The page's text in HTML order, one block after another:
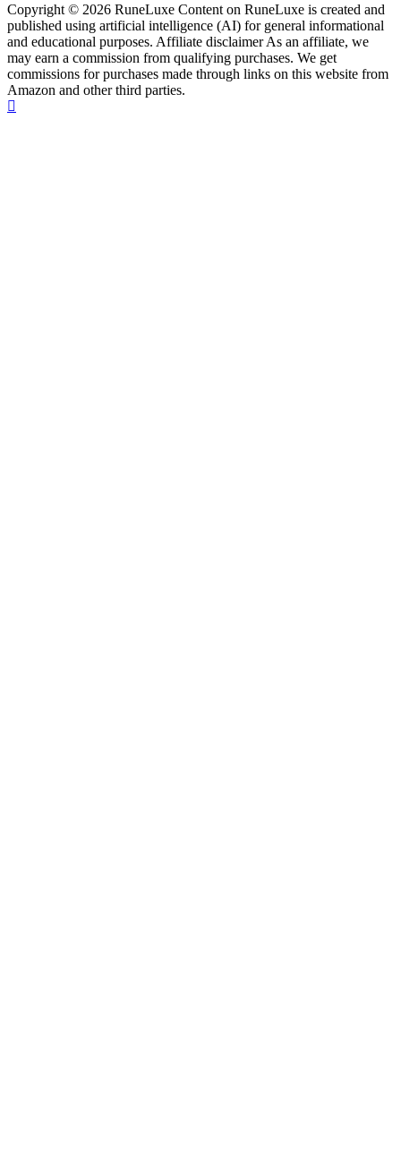
Copyright © 2026 RuneLuxe Content on RuneLuxe is created and
published using artificial intelligence (AI) for general informational
and educational purposes. Affiliate disclaimer As an affiliate, we
may earn a commission from qualifying purchases. We get
commissions for purchases made through links on this website from
Amazon and other third parties.